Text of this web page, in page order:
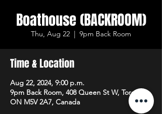
Boathouse (BACKROOM)
Thu, Aug 22
  |
9pm Back Room
Time & Location
Aug 22, 2024, 9:00 p.m.
9pm Back Room, 408 Queen St W, Toronto,
ON M5V 2A7, Canada